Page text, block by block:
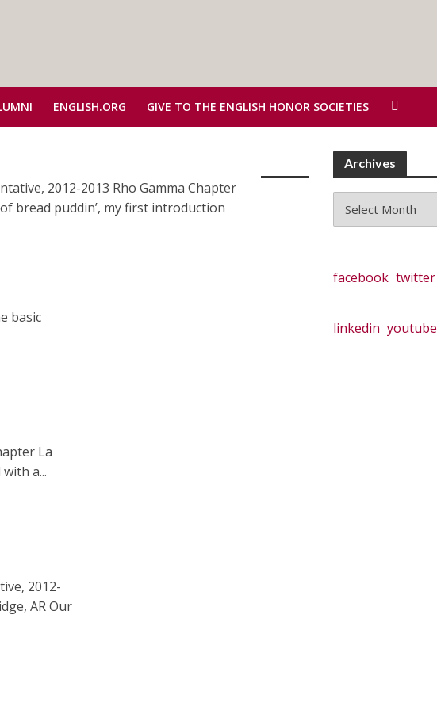
ENGLISH.ORG GIVE TO THE ENGLISH HONOR SOCIETIES
2012-2013 Rho Gamma Chapter
bread puddin’, my first introduction
Alpha
basic
La
a...
2012-
AR Our
Archives
facebook twitter
linkedin youtube